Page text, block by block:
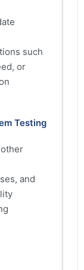
such
or
Testing
and